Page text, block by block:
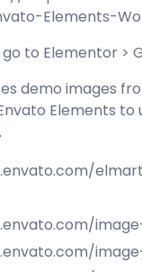
Elements-
to Elementor >
demo images
Elements
image-